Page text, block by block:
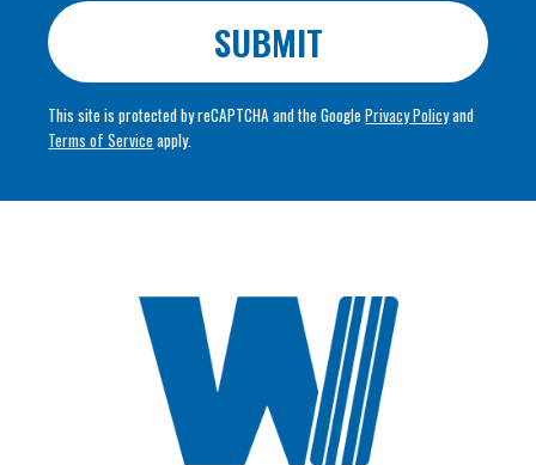
SUBMIT
This site is protected by reCAPTCHA and the GooglePrivacy Policyand
Terms of Serviceapply.